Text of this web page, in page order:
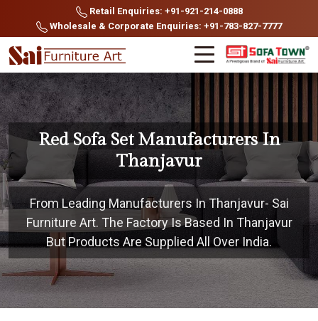
Retail Enquiries: +91-921-214-0888
Wholesale & Corporate Enquiries: +91-783-827-7777
Red Sofa Set Manufacturers In
Thanjavur
From Leading Manufacturers In Thanjavur- Sai
Furniture Art. The Factory Is Based In Thanjavur
But Products Are Supplied All Over India.